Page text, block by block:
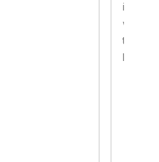
works
that